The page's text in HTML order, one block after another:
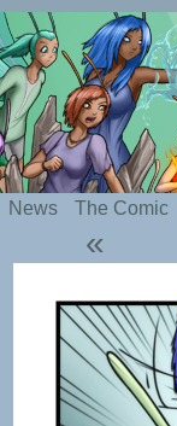
News The Comic
«